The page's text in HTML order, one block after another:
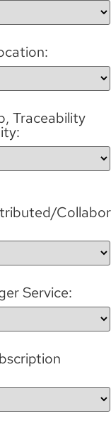
Traceability
Service: